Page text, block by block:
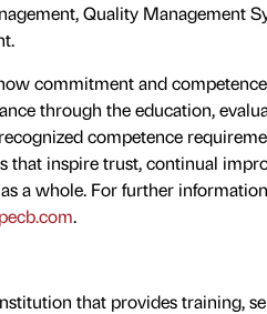
Quality Management
commitment and
through the education,
competence
that inspire trust, continual
a whole. For further
.
that provides training,